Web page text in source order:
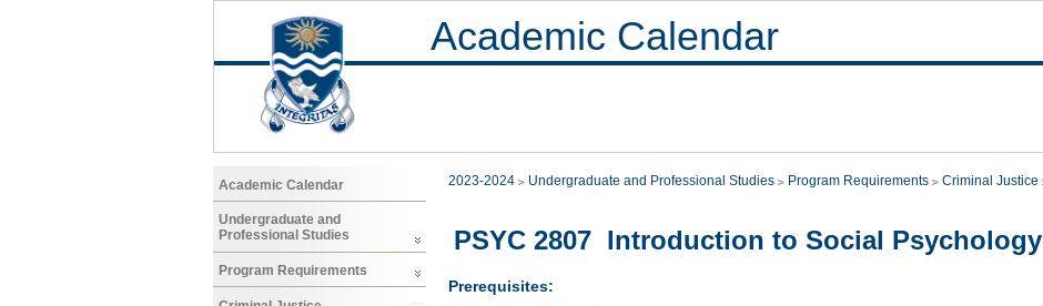
Academic Calendar
Academic Calendar
Undergraduate and
Professional Studies
Program Requirements
2023-2024 Undergraduate and Professional Studies Program Requirements Criminal Justice
PSYC 2807 Introduction to Social Psychology
Prerequisites: